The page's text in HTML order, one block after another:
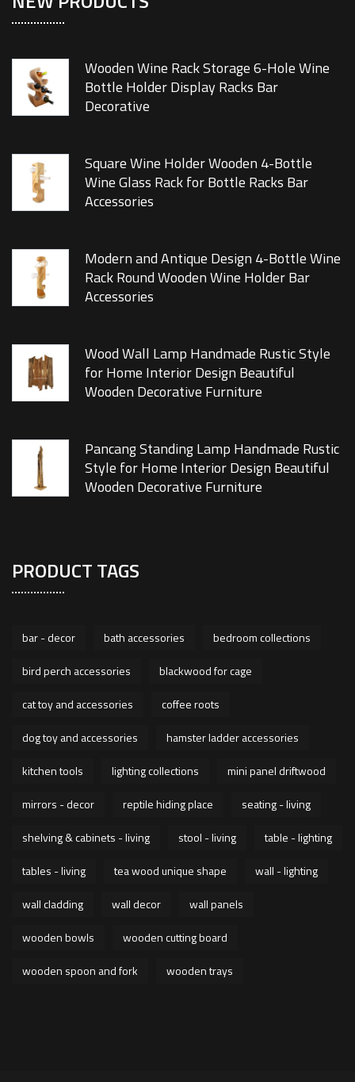
Wooden Wine Rack Storage 6-Hole Wine
Bottle Holder Display Racks Bar
Decorative
Square Wine Holder Wooden 4-Bottle
Wine Glass Rack for Bottle Racks Bar
Accessories
Modern and Antique Design 4-Bottle Wine
Rack Round Wooden Wine Holder Bar
Accessories
Wood Wall Lamp Handmade Rustic Style
for Home Interior Design Beautiful
Wooden Decorative Furniture
Pancang Standing Lamp Handmade Rustic
Style for Home Interior Design Beautiful
Wooden Decorative Furniture
PRODUCT TAGS
bar - decor bath accessories
bedroom collections
bird perch accessories
blackwood for cage
cat toy and accessories
coffee roots
dog toy and accessories
hamster ladder accessories
kitchen tools
lighting collections
mini panel driftwood
mirrors - decor
reptile hiding place
seating - living
shelving & cabinets - living
stool - living
table - lighting
tables - living
tea wood unique shape
wall - lighting
wall cladding
wall decor
wall panels
wooden bowls
wooden cutting board
wooden spoon and fork
wooden trays